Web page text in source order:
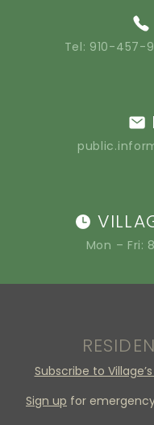
Tel: 910-457-
Mon – Fri:
Subscribe to
Sign up for